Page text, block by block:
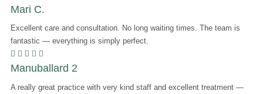
Mari C.
Excellent care and consultation. No long waiting times. The team is
fantastic — everything is simply perfect.
    
Manuballard 2
A really great practice with very kind staff and excellent treatment —